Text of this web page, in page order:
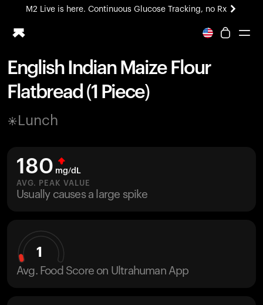
M2 Live is here. Continuous Glucose Tracking, no Rx
All-new Ultrahuman experience. Coming soon.
Ring PRO
Blood Vision
Home Health
UltrahumanX
HSA/FSA
Shop
English Indian Maize Flour
Flatbread (1 Piece)
Lunch
180 mg/dL
AVG. PEAK VALUE
Usually causes a large spike
1
Avg. Food Score on Ultrahuman App